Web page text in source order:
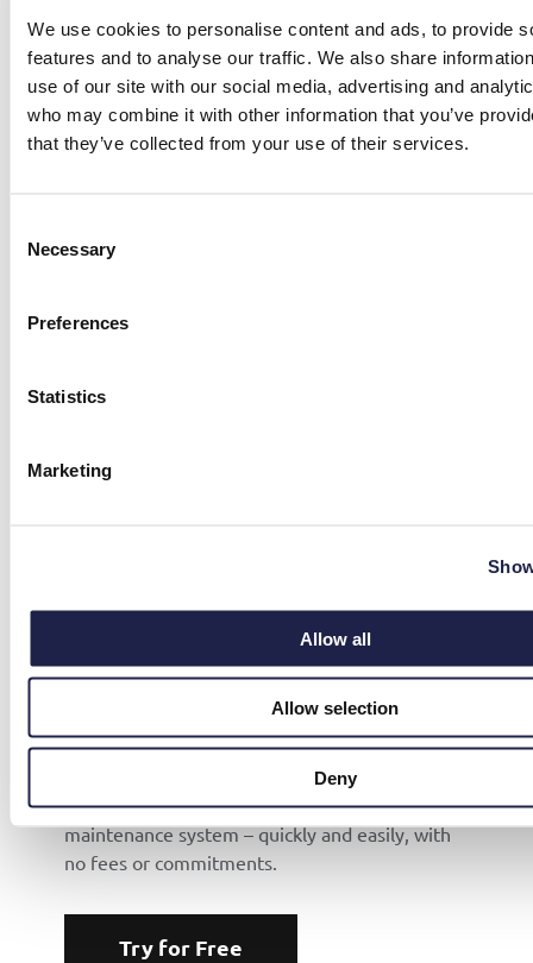
We use cookies to personalise content and ads, to provide
features and to analyse our traffic. We also share
use of our site with our social media, advertising and
who may combine it with other information that you’ve
that they’ve collected from your use of their services.
Selection
Necessary
Preferences
Statistics
Marketing
Allow all
Allow selection
Deny
support, says Alva.
By supporting young, local talents, we at Mainter want
to help dreams grow – both in sports and in life. Alva is a
clear example of what happens when passion meets
Want to know more about Alva? Follow her on
Want to Try Mainter?
We’ll help you get started with our mobile
maintenance system – quickly and easily, with
no fees or commitments.
Try for Free